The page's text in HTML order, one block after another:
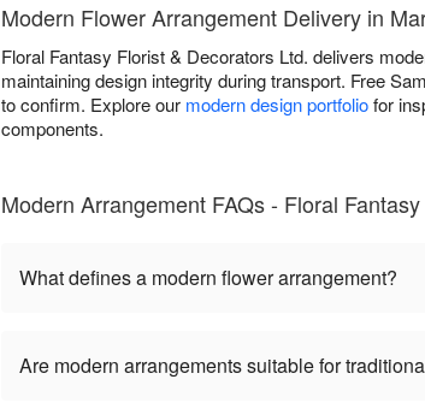
Modern Flower Arrangement Delivery in
Floral Fantasy Florist & Decorators Ltd. delivers
maintaining design integrity during transport. Free
to confirm. Explore our modern design portfoliofor
components.
Modern Arrangement FAQs - Floral
What defines a modern flower arrangement?
Are modern arrangements suitable for